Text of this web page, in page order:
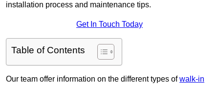
installation process and maintenance tips.
Get In Touch Today
Table of Contents
Our team offer information on the different types ofwalk-in